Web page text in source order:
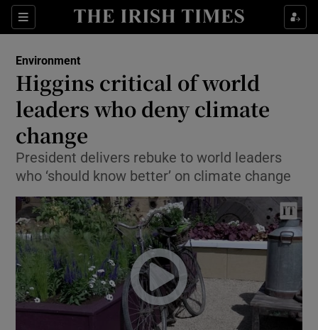
Sections
Show Culture sub sections
Show Technology sub sections
Show Science sub sections
Show Motors sub sections
Environment
Higgins critical of world
leaders who deny climate
change
President delivers rebuke to world leaders
who ‘should know better’ on climate change